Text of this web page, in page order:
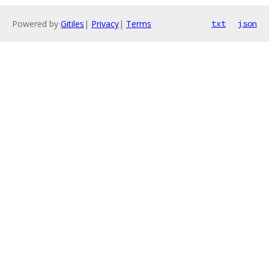
Powered by Gitiles | Privacy| Terms txt json